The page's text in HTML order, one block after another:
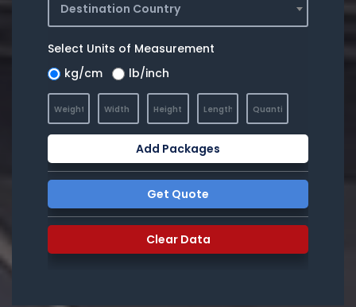
Destination Country
Select Units of Measurement
kg/cm
lb/inch
Add Packages
Get Quote
Clear Data